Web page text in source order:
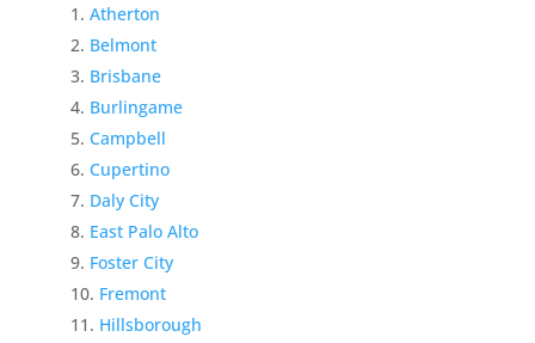
Atherton
Belmont
Brisbane
Burlingame
Campbell
Cupertino
Daly City
East Palo Alto
Foster City
Fremont
Hillsborough